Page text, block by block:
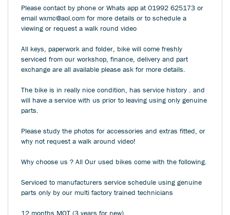
Please contact by phone or Whats app at 01992 625173 or
email wxmc@aol.com for more details or to schedule a
viewing or request a walk round video
All keys, paperwork and folder, bike will come freshly
serviced from our workshop, finance, delivery and part
exchange are all available please ask for more details.
The bike is in really nice condition, has service history . and
will have a service with us prior to leaving using only genuine
parts.
Please study the photos for accessories and extras fitted, or
why not request a walk around video!
Why choose us ? All Our used bikes come with the following.
Serviced to manufacturers service schedule using genuine
parts only by our multi factory trained technicians
12 months MOT (3 years for new)